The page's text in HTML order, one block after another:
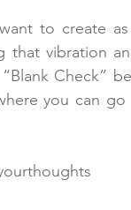
to create
that vibration
Check”
you can